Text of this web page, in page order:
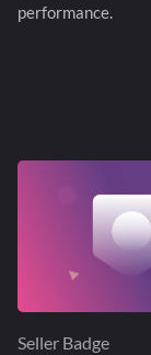
performance.
Seller Badge